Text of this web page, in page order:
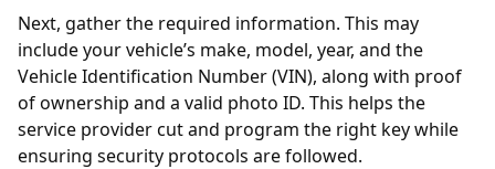
Next, gather the required information. This may
include your vehicle’s make, model, year, and the
Vehicle Identification Number (VIN), along with proof
of ownership and a valid photo ID. This helps the
service provider cut and program the right key while
ensuring security protocols are followed.